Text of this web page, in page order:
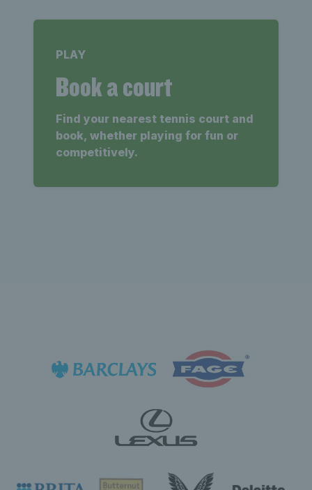
PLAY
Book a court
Find your nearest tennis court and
book, whether playing for fun or
competitively.